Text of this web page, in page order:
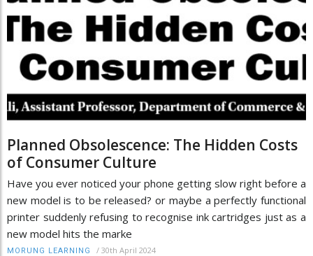
Planned Obsolescence: The Hidden Costs
of Consumer Culture
Have you ever noticed your phone getting slow right before a
new model is to be released? or maybe a perfectly functional
printer suddenly refusing to recognise ink cartridges just as a
new model hits the marke
MORUNG LEARNING / 30th April 2024